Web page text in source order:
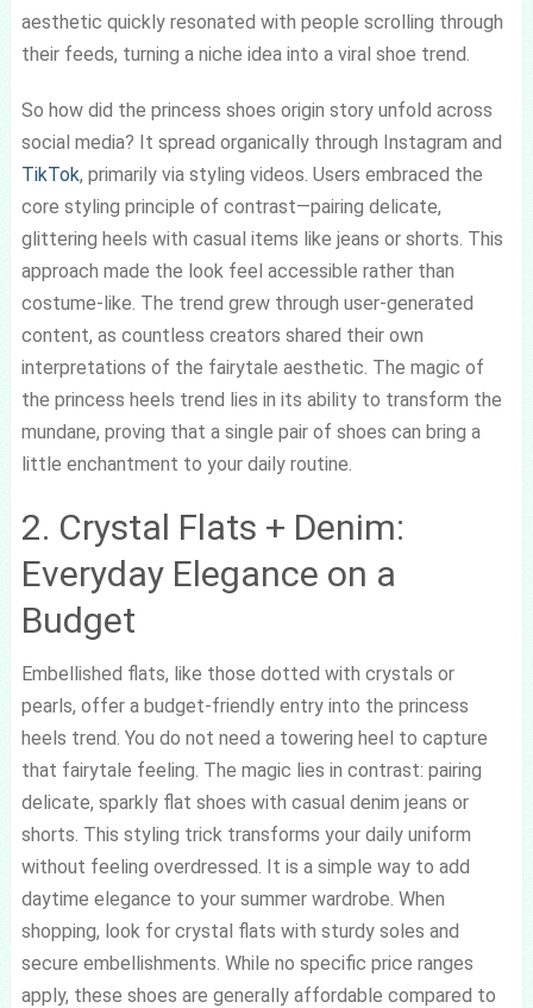
aesthetic quickly resonated with people scrolling through
their feeds, turning a niche idea into a viral shoe trend.
So how did the princess shoes origin story unfold across
social media? It spread organically through Instagram and
TikTok, primarily via styling videos. Users embraced the
core styling principle of contrast—pairing delicate,
glittering heels with casual items like jeans or shorts. This
approach made the look feel accessible rather than
costume-like. The trend grew through user-generated
content, as countless creators shared their own
interpretations of the fairytale aesthetic. The magic of
the princess heels trend lies in its ability to transform the
mundane, proving that a single pair of shoes can bring a
little enchantment to your daily routine.
2. Crystal Flats + Denim:
Everyday Elegance on a
Budget
Embellished flats, like those dotted with crystals or
pearls, offer a budget-friendly entry into the princess
heels trend. You do not need a towering heel to capture
that fairytale feeling. The magic lies in contrast: pairing
delicate, sparkly flat shoes with casual denim jeans or
shorts. This styling trick transforms your daily uniform
without feeling overdressed. It is a simple way to add
daytime elegance to your summer wardrobe. When
shopping, look for crystal flats with sturdy soles and
secure embellishments. While no specific price ranges
apply, these shoes are generally affordable compared to